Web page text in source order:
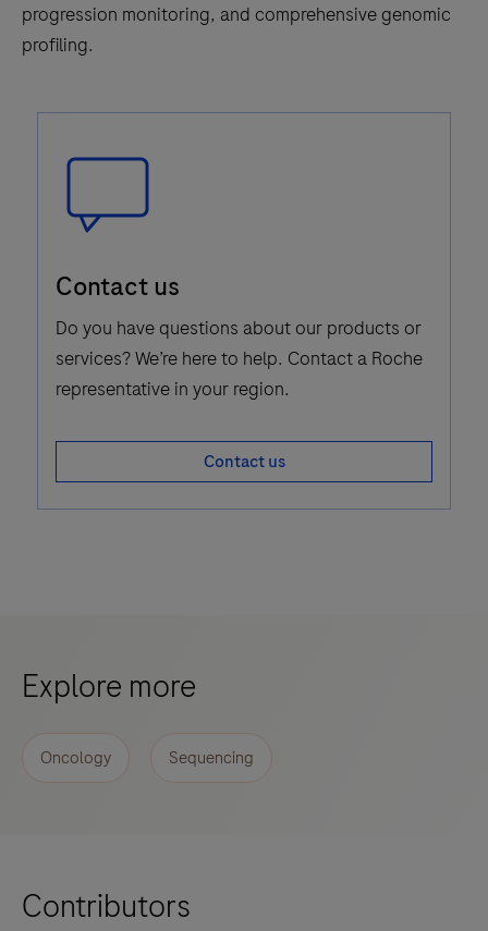
progression monitoring, and comprehensive genomic
profiling.
Bubble
Icon
Contact us
Do you have questions about our products or
services? We’re here to help. Contact a Roche
representative in your region.
Contact us
Explore more
Oncology Sequencing
Contributors